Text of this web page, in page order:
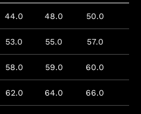
44.0 48.0 50.0
53.0 55.0 57.0
58.0 59.0 60.0
62.0 64.0 66.0